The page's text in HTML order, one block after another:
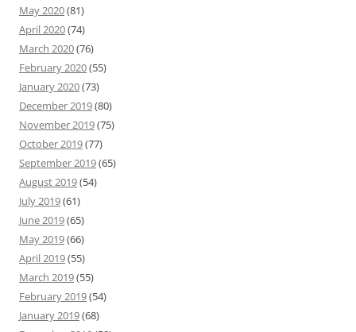
May 2020(81)
April 2020(74)
March 2020(76)
February 2020(55)
January 2020(73)
December 2019(80)
November 2019(75)
October 2019(77)
September 2019(65)
August 2019(54)
July 2019(61)
June 2019(65)
May 2019(66)
April 2019(55)
March 2019(55)
February 2019(54)
January 2019(68)